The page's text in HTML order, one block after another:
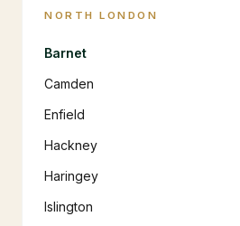
NORTH LONDON
Barnet
Camden
Enfield
Hackney
Haringey
Islington